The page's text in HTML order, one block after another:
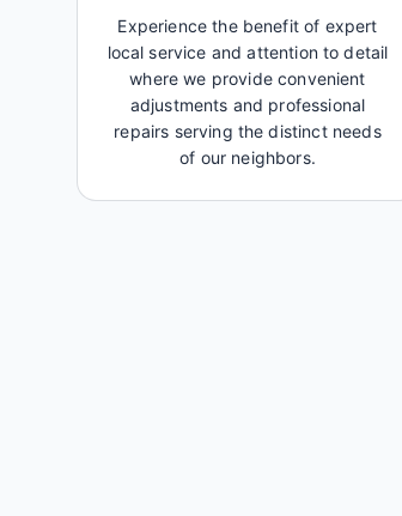
Experience the benefit of expert
local service and attention to detail
where we provide convenient
adjustments and professional
repairs serving the distinct needs
of our neighbors.